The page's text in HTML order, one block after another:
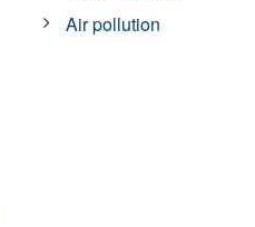
Air pollution